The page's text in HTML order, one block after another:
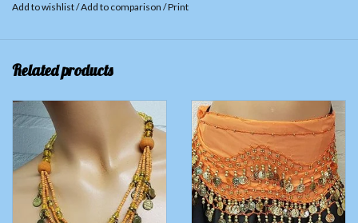
Add to wishlist/Add to comparison /Print
Related products